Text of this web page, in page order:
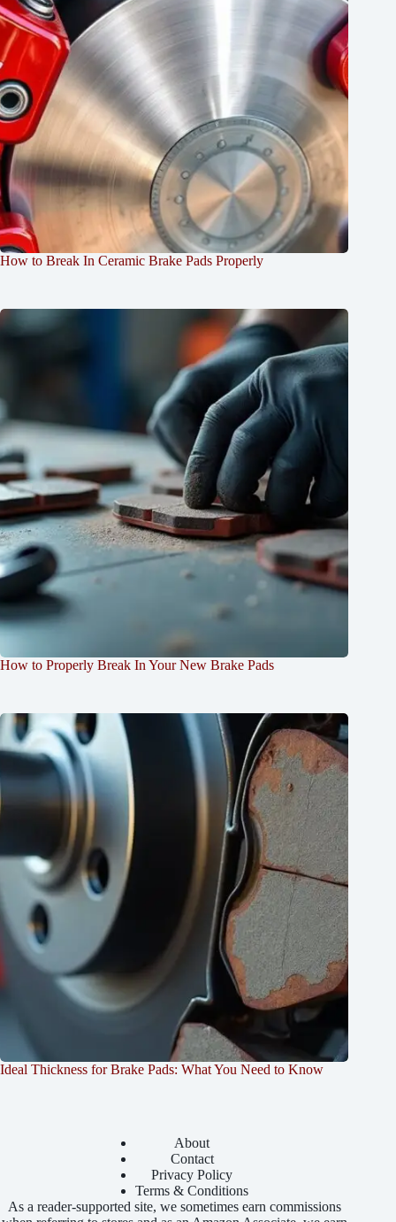
How to Break In Ceramic Brake Pads Properly
How to Properly Break In Your New Brake Pads
Ideal Thickness for Brake Pads: What You Need to Know
About
Contact
Privacy Policy
Terms & Conditions
As a reader-supported site, we sometimes earn commissions